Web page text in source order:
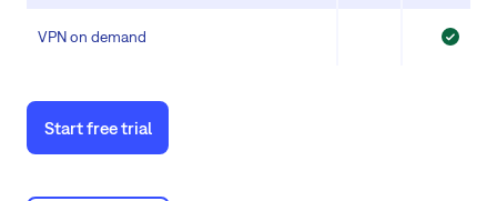
VPN on demand
Start free trial